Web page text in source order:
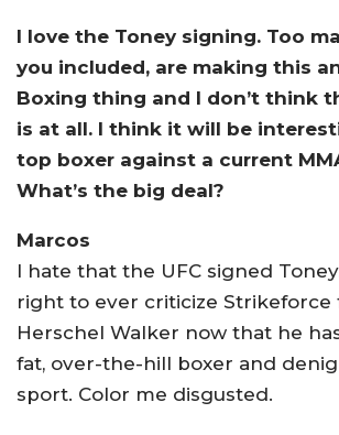
I love the Toney signing. Too
you included, are making this
Boxing thing and I don’t think
is at all. I think it will be
top boxer against a current
What’s the big deal?
Marcos
I hate that the UFC signed
right to ever criticize Strikeforce
Herschel Walker now that he
fat, over-the-hill boxer and
sport. Color me disgusted.